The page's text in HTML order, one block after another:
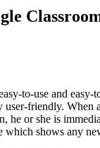
to-use and easy-
friendly. When
he or she is
which shows any